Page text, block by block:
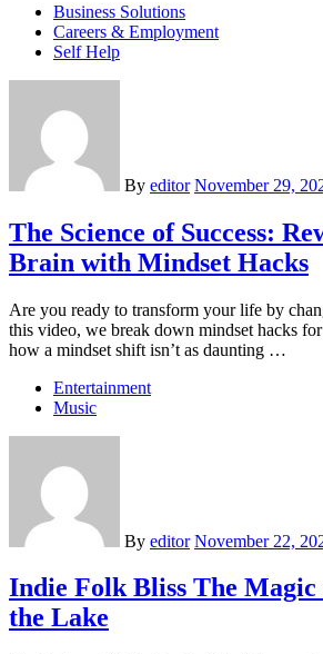
Business Solutions
Careers & Employment
Self Help
By editor November 29,
The Science of Success:
Brain with Mindset Hacks
Are you ready to transform your life by
this video, we break down mindset hacks
how a mindset shift isn’t as daunting …
Entertainment
Music
By editor November 22,
Indie Folk Bliss The Magic
the Lake